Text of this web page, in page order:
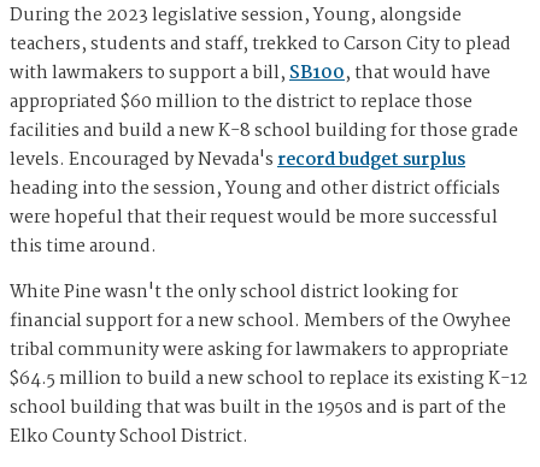
During the 2023 legislative session, Young, alongside
teachers, students and staff, trekked to Carson City to plead
with lawmakers to support a bill,SB100, that would have
appropriated $60 million to the district to replace those
facilities and build a new K-8 school building for those grade
levels. Encouraged by Nevada'srecord budget surplus
heading into the session, Young and other district officials
were hopeful that their request would be more successful
this time around.
White Pine wasn't the only school district looking for
financial support for a new school. Members of the Owyhee
tribal community were asking for lawmakers to appropriate
$64.5 million to build a new school to replace its existing K-12
school building that was built in the 1950s and is part of the
Elko County School District.